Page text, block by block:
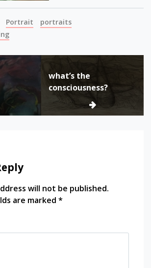
Portrait
portraits
what’s the
consciousness?
will not be published.
are marked *